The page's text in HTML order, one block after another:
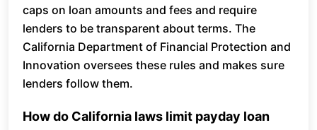
caps on loan amounts and fees and require
lenders to be transparent about terms. The
California Department of Financial Protection and
Innovation oversees these rules and makes sure
lenders follow them.
How do California laws limit payday loan